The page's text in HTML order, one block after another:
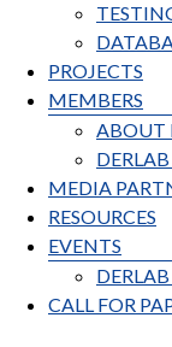
PROJECTS
MEMBERS
ABOUT
MEDIA
RESOURCES
EVENTS
CALL FOR